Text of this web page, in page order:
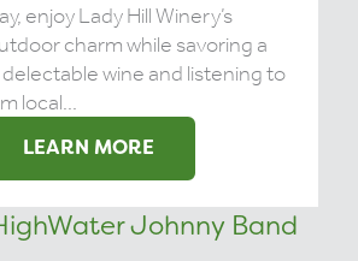
enjoy Lady Hill Winery’s
charm while savoring a
wine and listening to
local...
LEARN MORE